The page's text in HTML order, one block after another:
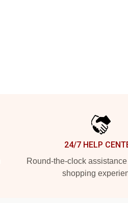
24/7 HELP
Round-the-clock
shopping